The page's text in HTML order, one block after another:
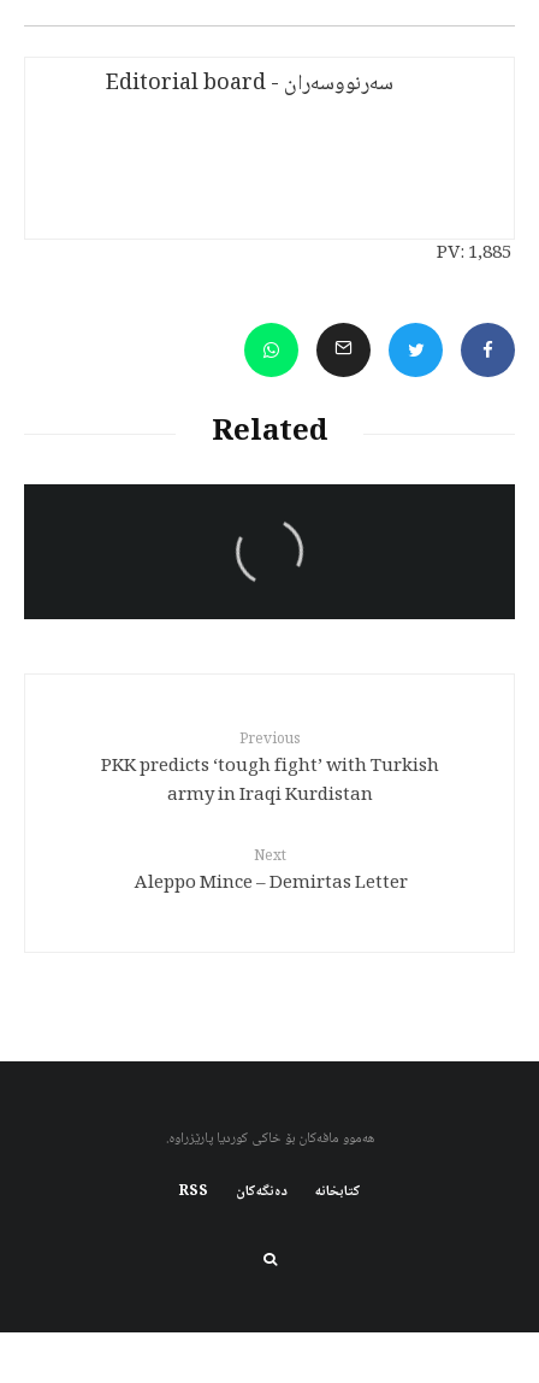
سەرنووسەران - Editorial board
PV:1,885
Related
Iran:Kurdish Juvenile
sentenced to death again:
Amanj Veisee
Previous
PKK predicts ‘tough fight’ with Turkish
army in Iraqi Kurdistan
Next
Aleppo Mince – Demirtas Letter
هەموو مافەکان بۆ خاکی کوردیا پارێزراوە.
کتابخانه دەنگەکان RSS